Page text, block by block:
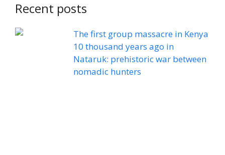
Recent posts
The first group massacre in Kenya
10 thousand years ago in
Nataruk: prehistoric war between
nomadic hunters